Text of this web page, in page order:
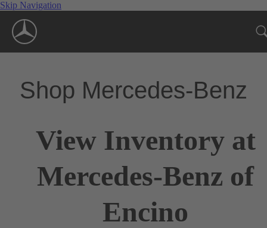
Skip Navigation
Shop Mercedes-Benz
View Inventory at
Mercedes-Benz of
Encino